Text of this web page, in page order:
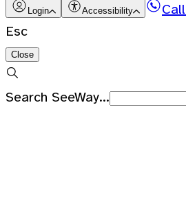
Login Accessibility
Esc
Close
Search SeeWay...